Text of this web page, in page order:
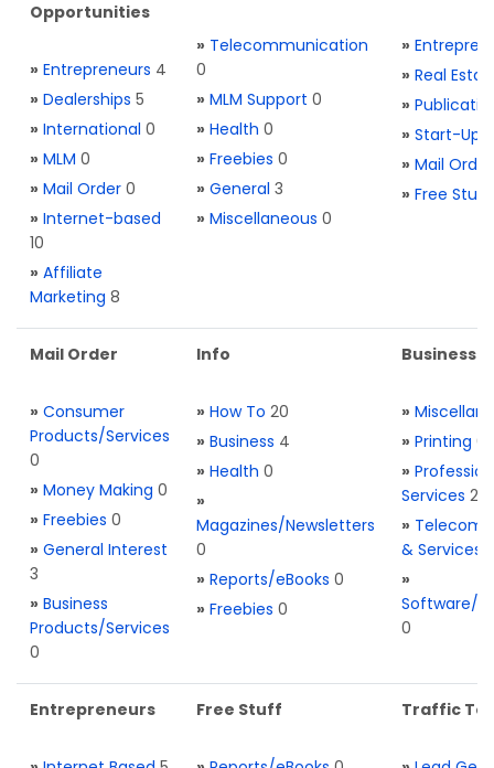
Opportunities
» Entrepreneurs 4
» Dealerships 5
» International 0
» MLM 0
» Mail Order 0
» Internet-based
10
» Affiliate
Marketing 8
» Telecommunication
0
» MLM Support 0
» Health 0
» Freebies 0
» General 3
» Miscellaneous 0
»
» Real
»
» Start-Ups
» Mail Order
» Free Stuff
Mail Order
» Consumer
Products/Services
0
» Money Making 0
» Freebies 0
» General Interest
3
» Business
Products/Services
0
Info
» How To 20
» Business 4
» Health 0
»
Magazines/Newsletters
0
» Reports/eBooks 0
» Freebies 0
Business
»
» Printing 0
»
Services 2
» Telecom.
& Services
»
Software/
0
Entrepreneurs Free Stuff Traffic